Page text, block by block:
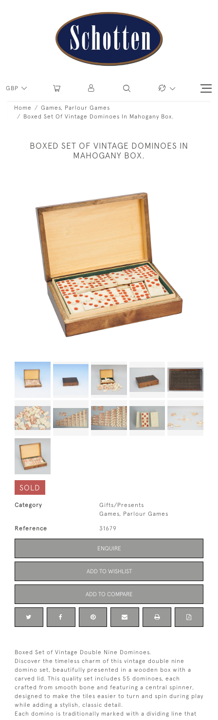
GBP
Home
Games, Parlour Games
Boxed Set Of Vintage Dominoes In Mahogany Box.
BOXED SET OF VINTAGE DOMINOES IN
MAHOGANY BOX.
SOLD
Category
Gifts/Presents
Games, Parlour Games
Reference 31679
ENQUIRE
ADD TO WISHLIST
ADD TO COMPARE
Boxed Set of Vintage Double Nine Dominoes.
Discover the timeless charm of this vintage double nine
domino set, beautifully presented in a wooden box with a
carved lid. This quality set includes 55 dominoes, each
crafted from smooth bone and featuring a central spinner,
designed to make the tiles easier to turn and spin during play
while adding a stylish, classic detail.
Each domino is traditionally marked with a dividing line that